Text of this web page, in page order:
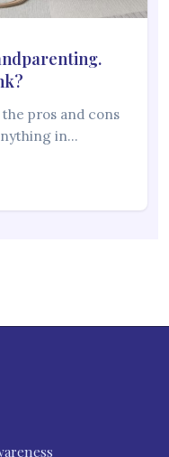
pros and cons
in…